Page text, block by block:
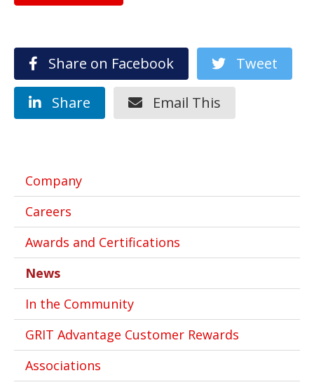
Share on Facebook Tweet
Share Email This
Company
Careers
Awards and Certifications
News
In the Community
GRIT Advantage Customer Rewards
Associations